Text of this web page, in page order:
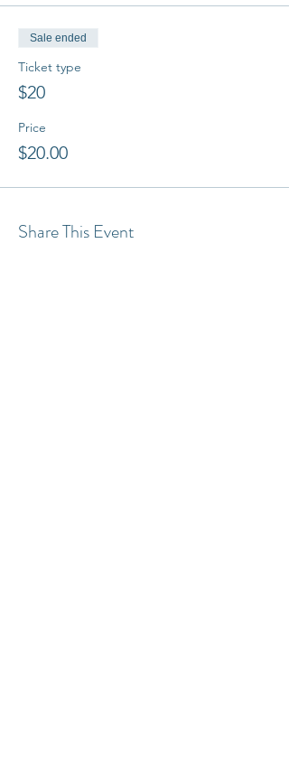
Sale ended
Ticket type
$20
Price
$20.00
Share This Event